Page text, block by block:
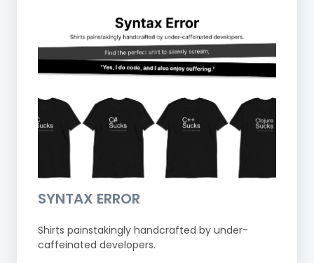
SYNTAX ERROR
Shirts painstakingly handcrafted by under-
caffeinated developers.